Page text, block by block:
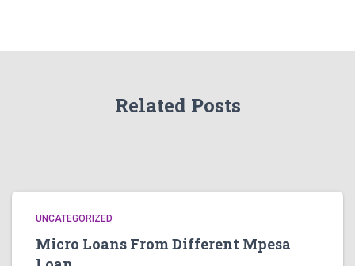
Related Posts
UNCATEGORIZED
Micro Loans From Different Mpesa